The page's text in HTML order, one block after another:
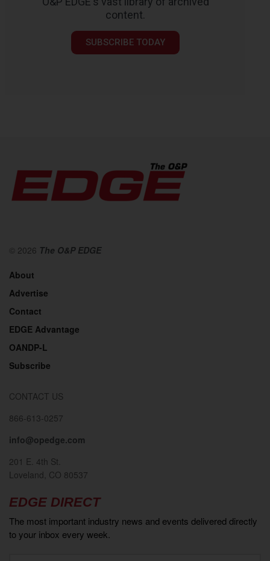
content.
SUBSCRIBE TODAY
© 2026 The O&P EDGE
About
Advertise
Contact
EDGE Advantage
OANDP-L
Subscribe
CONTACT US
866-613-0257
info@opedge.com
201 E. 4th St.
Loveland, CO 80537
EDGE DIRECT
The most important industry news and events delivered directly
to your inbox every week.